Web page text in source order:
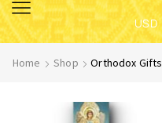
USD
Home Shop Orthodox Gifts